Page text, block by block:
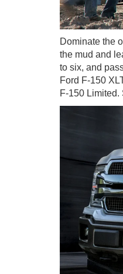
Dominate the
the mud and
to six, and
Ford F-150
F-150 Limited.